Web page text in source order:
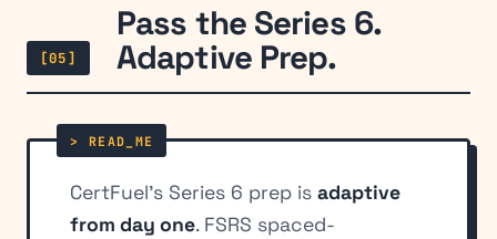
[05]
Pass the Series 6.
Adaptive Prep.
CertFuel's Series 6 prep is adaptive
from day one. FSRS spaced-